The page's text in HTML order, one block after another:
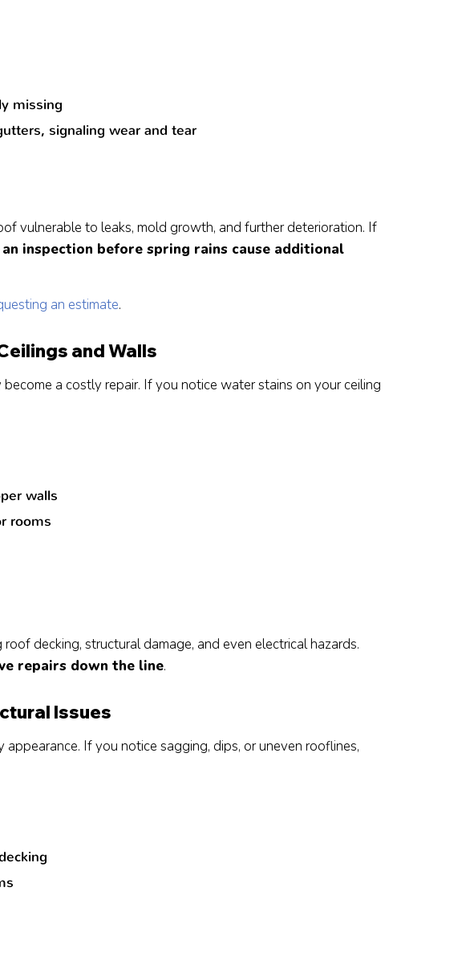
missing
signaling wear and tear
vulnerable to leaks, mold growth, and further deterioration. If
inspection before spring rains cause additional
an estimate.
and Walls
a costly repair. If you notice water stains on your ceiling
walls
rooms
decking, structural damage, and even electrical hazards.
repairs down the line.
Issues
If you notice sagging, dips, or uneven rooflines,